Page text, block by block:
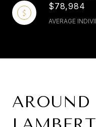
$78,984
AVERAGE
AROUND